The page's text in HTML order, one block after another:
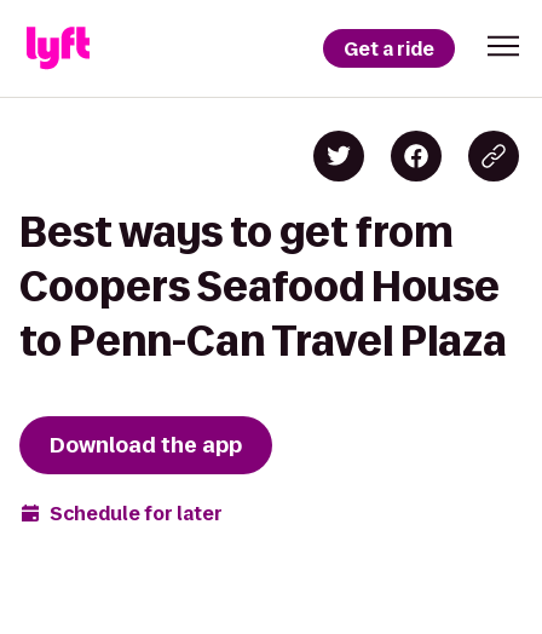
Get a ride
Best ways to get from
Coopers Seafood House
to Penn-Can Travel Plaza
Download the app
Schedule for later